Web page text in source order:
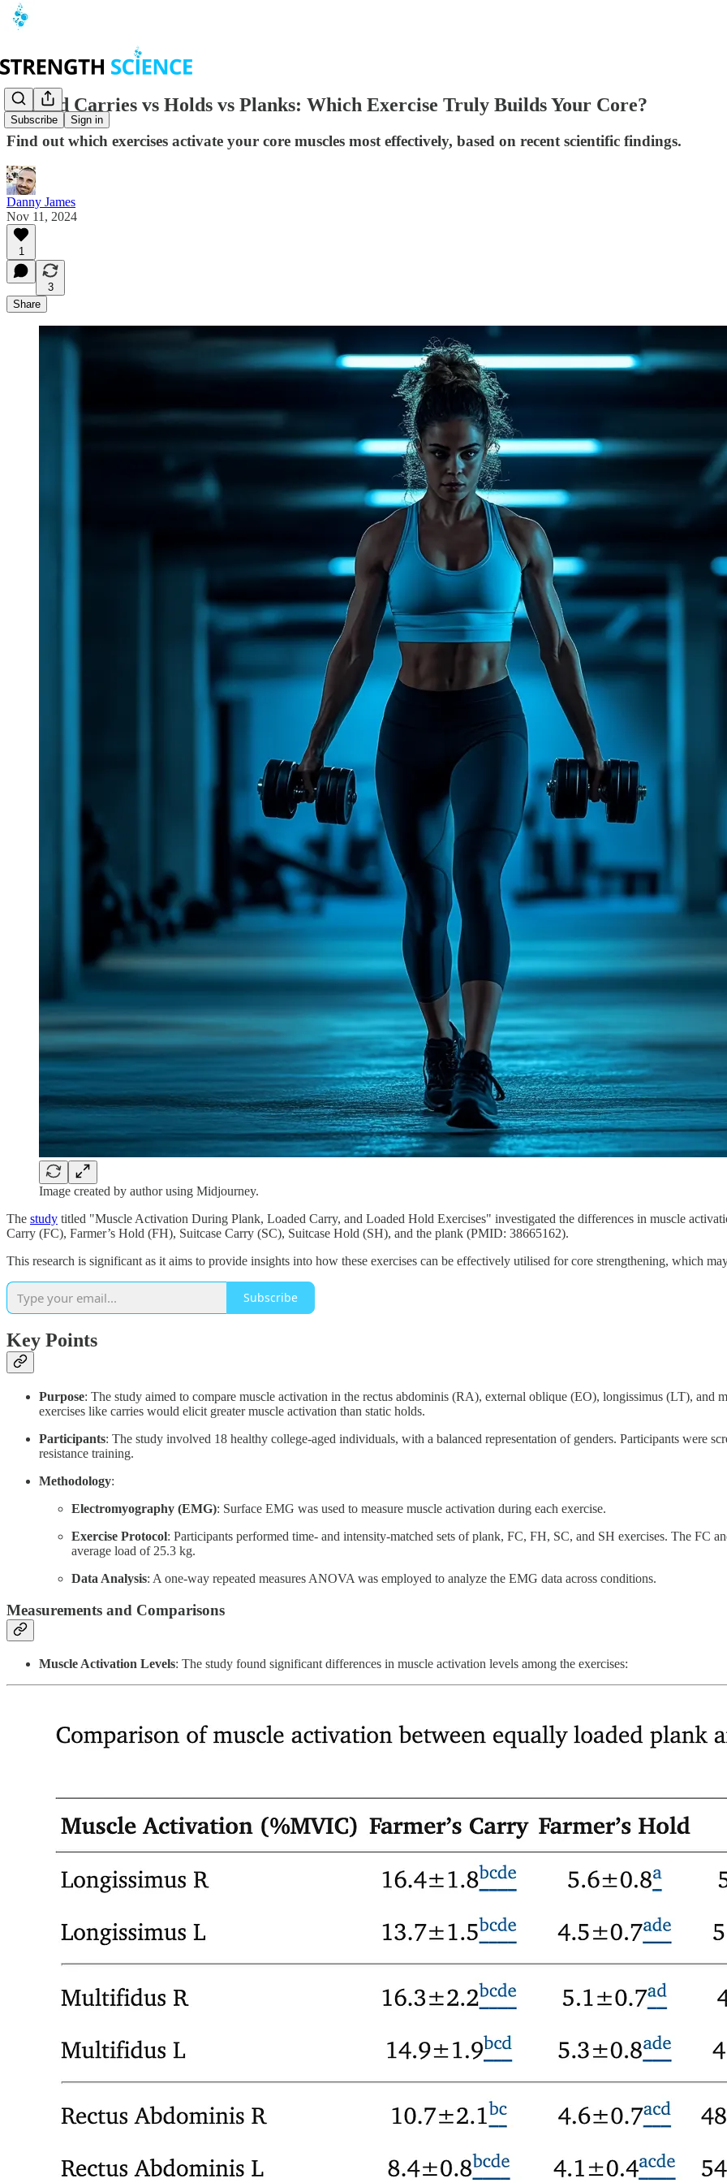
Subscribe Sign in
Loaded Carries vs Holds vs Planks: Which Exercise Truly Builds Your Core?
Find out which exercises activate your core muscles most effectively, based on recent scientific findings.
Danny James
Nov 11, 2024
1
3
Share
Image created by author using Midjourney.
The study titled "Muscle Activation During Plank, Loaded Carry, and Loaded Hold Exercises" investigated the differences in muscle
Carry (FC), Farmer’s Hold (FH), Suitcase Carry (SC), Suitcase Hold (SH), and the plank (PMID: 38665162).
This research is significant as it aims to provide insights into how these exercises can be effectively utilised for core strengthening, which
Subscribe
Key Points
Purpose: The study aimed to compare muscle activation in the rectus abdominis (RA), external oblique (EO), longissimus (LT), and
exercises like carries would elicit greater muscle activation than static holds.
Participants: The study involved 18 healthy college-aged individuals, with a balanced representation of genders. Participants were
resistance training.
Methodology:
Electromyography (EMG): Surface EMG was used to measure muscle activation during each exercise.
Exercise Protocol: Participants performed time- and intensity-matched sets of plank, FC, FH, SC, and SH exercises. The FC
average load of 25.3 kg.
Data Analysis: A one-way repeated measures ANOVA was employed to analyze the EMG data across conditions.
Measurements and Comparisons
Muscle Activation Levels: The study found significant differences in muscle activation levels among the exercises: